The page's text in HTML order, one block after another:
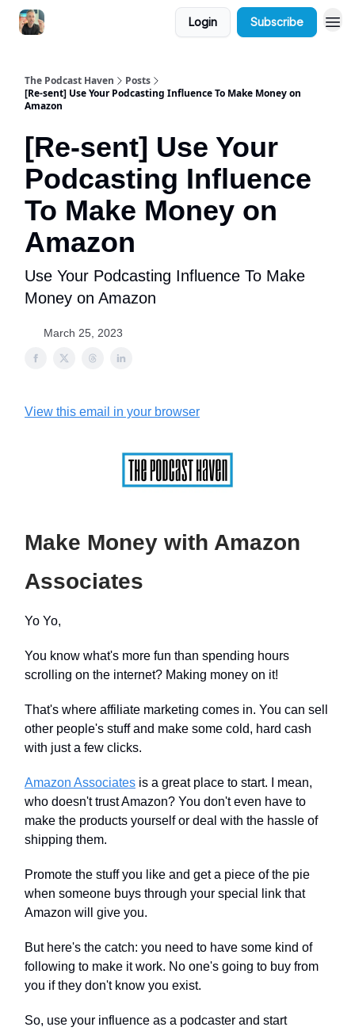
Login Subscribe
The Podcast Haven
Posts
[Re-sent] Use Your Podcasting Influence To Make Money on
Amazon
[Re-sent] Use Your
Podcasting Influence
To Make Money on
Amazon
Use Your Podcasting Influence To Make
Money on Amazon
March 25, 2023
View this email in your browser
Make Money with Amazon
Associates
Yo Yo,
You know what's more fun than spending hours
scrolling on the internet? Making money on it!
That's where affiliate marketing comes in. You can sell
other people's stuff and make some cold, hard cash
with just a few clicks.
Amazon Associates is a great place to start. I mean,
who doesn't trust Amazon? You don't even have to
make the products yourself or deal with the hassle of
shipping them.
Promote the stuff you like and get a piece of the pie
when someone buys through your special link that
Amazon will give you.
But here's the catch: you need to have some kind of
following to make it work. No one's going to buy from
you if they don't know you exist.
So, use your influence as a podcaster and start